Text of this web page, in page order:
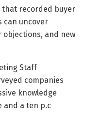
that recorded buyer
can uncover
objections, and new
Staff
companies
knowledge
and a ten p.c